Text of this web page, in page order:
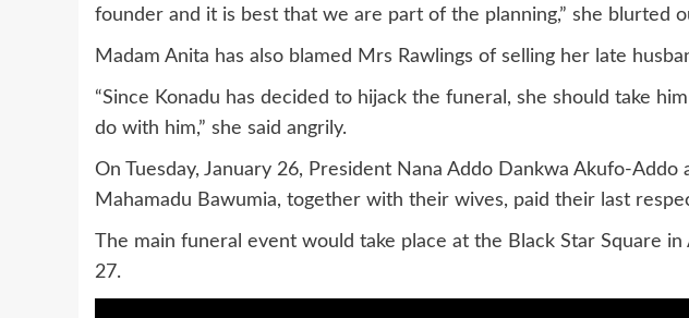
founder and it is best that we are part of the planning,” she blurted
Madam Anita has also blamed Mrs Rawlings of selling her late
“Since Konadu has decided to hijack the funeral, she should take
do with him,” she said angrily.
On Tuesday, January 26, President Nana Addo Dankwa Akufo-
Mahamadu Bawumia, together with their wives, paid their last
The main funeral event would take place at the Black Star Square in
27.